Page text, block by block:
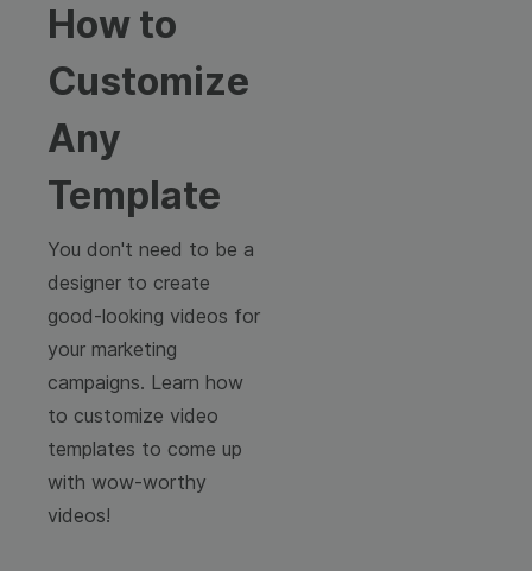
How to
Customize
Any
Template
You don't need to be a
designer to create
good-looking videos for
your marketing
campaigns. Learn how
to customize video
templates to come up
with wow-worthy
videos!